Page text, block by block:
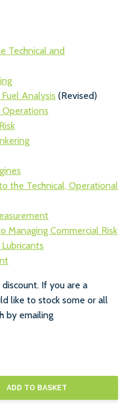
Technical and
Analysis (Revised)
the Technical, Operational
Managing Commercial Risk
If you are a
like to stock some or all
by emailing
ADD TO BASKET